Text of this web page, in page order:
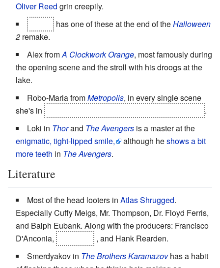
Oliver Reed grin creepily.
has one of these at the end of theHalloween
2 remake.
Alex fromA Clockwork Orange, most famously during
the opening scene and the stroll with his droogs at the
lake.
Robo-Maria fromMetropolis, in every single scene
she's in
.
Loki in Thorand The Avengers is a master at the
enigmatic, tight-lipped smile,
although heshows a bit
more teeth in The Avengers.
Literature
Most of the head looters in Atlas Shrugged.
Especially Cuffy Meigs, Mr. Thompson, Dr. Floyd Ferris,
and Balph Eubank. Along with the producers: Francisco
D'Anconia,
, and Hank Rearden.
Smerdyakov in The Brothers Karamazovhas a habit